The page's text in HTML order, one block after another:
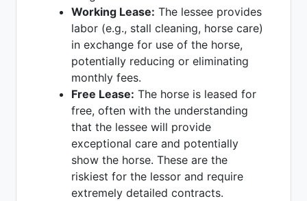
Working Lease: The lessee provides
labor (e.g., stall cleaning, horse care)
in exchange for use of the horse,
potentially reducing or eliminating
monthly fees.
Free Lease: The horse is leased for
free, often with the understanding
that the lessee will provide
exceptional care and potentially
show the horse. These are the
riskiest for the lessor and require
extremely detailed contracts.